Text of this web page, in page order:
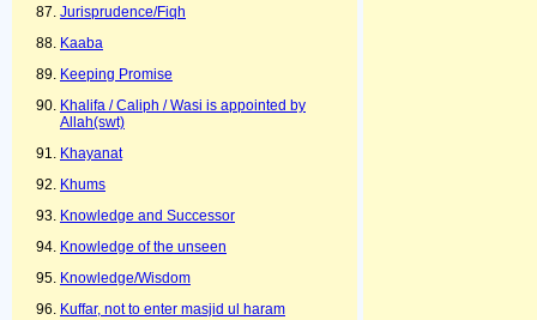
Jurisprudence/Fiqh
Kaaba
Keeping Promise
Khalifa / Caliph / Wasi is appointed by
Allah(swt)
Khayanat
Khums
Knowledge and Successor
Knowledge of the unseen
Knowledge/Wisdom
Kuffar, not to enter masjid ul haram